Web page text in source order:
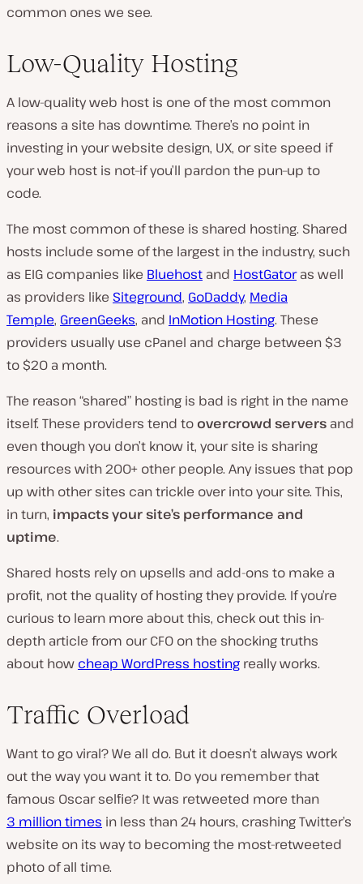
common ones we see.
Low-Quality Hosting
A low-quality web host is one of the most common
reasons a site has downtime. There’s no point in
investing in your website design, UX, or site speed if
your web host is not–if you’ll pardon the pun–up to
code.
The most common of these is shared hosting. Shared
hosts include some of the largest in the industry, such
as EIG companies like Bluehost and HostGatoras well
as providers like Siteground, GoDaddy, Media
Temple, GreenGeeks, and InMotion Hosting. These
providers usually use cPanel and charge between $3
to $20 a month.
The reason “shared” hosting is bad is right in the name
itself. These providers tend to overcrowd servers and
even though you don’t know it, your site is sharing
resources with 200+ other people. Any issues that pop
up with other sites can trickle over into your site. This,
in turn, impacts your site’s performance and
uptime.
Shared hosts rely on upsells and add-ons to make a
profit, not the quality of hosting they provide. If you’re
curious to learn more about this, check out this in-
depth article from our CFO on the shocking truths
about how cheap WordPress hosting really works.
Traffic Overload
Want to go viral? We all do. But it doesn’t always work
out the way you want it to. Do you remember that
famous Oscar selfie? It was retweeted more than
3 million times in less than 24 hours, crashing Twitter’s
website on its way to becoming the most-retweeted
photo of all time.